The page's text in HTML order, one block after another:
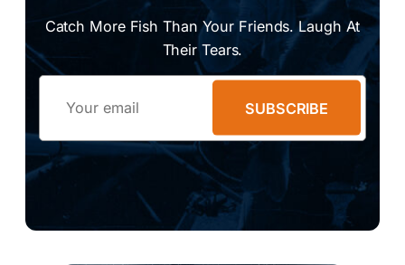
Catch More Fish Than Your Friends. Laugh At
Their Tears.
Email
SUBSCRIBE